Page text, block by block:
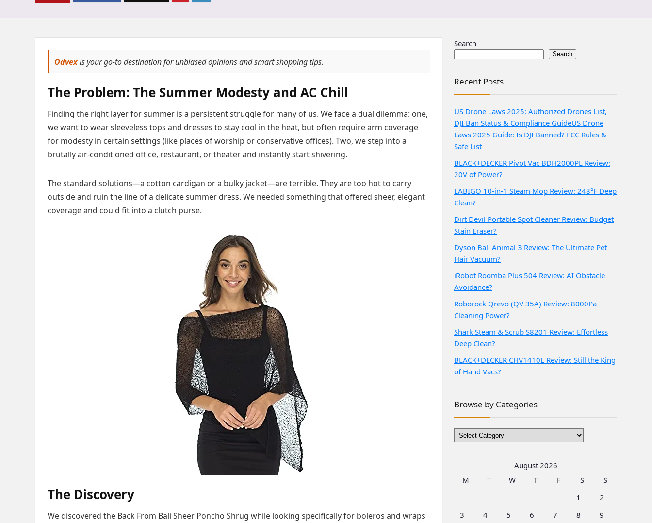
Odvexis your go-to destination for unbiased opinions and smart shopping tips.
The Problem: The Summer Modesty and AC Chill
Finding the right layer for summer is a persistent struggle for many of us. We face a dual dilemma: one,
we want to wear sleeveless tops and dresses to stay cool in the heat, but often require arm coverage
for modesty in certain settings (like places of worship or conservative offices). Two, we step into a
brutally air-conditioned office, restaurant, or theater and instantly start shivering.
The standard solutions—a cotton cardigan or a bulky jacket—are terrible. They are too hot to carry
outside and ruin the line of a delicate summer dress. We needed something that offered sheer, elegant
coverage and could fit into a clutch purse.
The Discovery
We discovered the Back From Bali Sheer Poncho Shrug while looking specifically for boleros and wraps
Search
Search
Recent Posts
US Drone Laws 2025: Authorized Drones List,
DJI Ban Status & Compliance GuideUS Drone
Laws 2025 Guide: Is DJI Banned? FCC Rules &
Safe List
BLACK+DECKER Pivot Vac BDH2000PL Review:
20V of Power?
LABIGO 10-in-1 Steam Mop Review: 248°F Deep
Clean?
Dirt Devil Portable Spot Cleaner Review: Budget
Stain Eraser?
Dyson Ball Animal 3 Review: The Ultimate Pet
Hair Vacuum?
iRobot Roomba Plus 504 Review: AI Obstacle
Avoidance?
Roborock Qrevo (QV 35A) Review: 8000Pa
Cleaning Power?
Shark Steam & Scrub S8201 Review: Effortless
Deep Clean?
BLACK+DECKER CHV1410L Review: Still the King
of Hand Vacs?
Browse by Categories
Browse
by
August 2026
M
T W T F S
S
1
2
3
4 5 6 7 8
9